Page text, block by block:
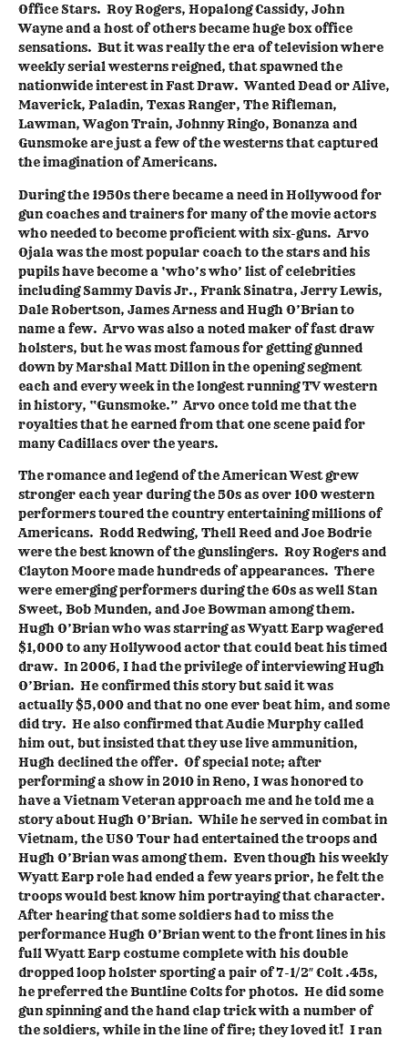
Office Stars. Roy Rogers, Hopalong Cassidy, John
Wayne and a host of others became huge box office
sensations. But it was really the era of television where
weekly serial westerns reigned, that spawned the
nationwide interest in Fast Draw. Wanted Dead or Alive,
Maverick, Paladin, Texas Ranger, The Rifleman,
Lawman, Wagon Train, Johnny Ringo, Bonanza and
Gunsmoke are just a few of the westerns that captured
the imagination of Americans.
During the 1950s there became a need in Hollywood for
gun coaches and trainers for many of the movie actors
who needed to become proficient with six-guns. Arvo
Ojala was the most popular coach to the stars and his
pupils have become a ‘who’s who’ list of celebrities
including Sammy Davis Jr., Frank Sinatra, Jerry Lewis,
Dale Robertson, James Arness and Hugh O’Brian to
name a few. Arvo was also a noted maker of fast draw
holsters, but he was most famous for getting gunned
down by Marshal Matt Dillon in the opening segment
each and every week in the longest running TV western
in history, “Gunsmoke.” Arvo once told me that the
royalties that he earned from that one scene paid for
many Cadillacs over the years.
The romance and legend of the American West grew
stronger each year during the 50s as over 100 western
performers toured the country entertaining millions of
Americans. Rodd Redwing, Thell Reed and Joe Bodrie
were the best known of the gunslingers. Roy Rogers and
Clayton Moore made hundreds of appearances. There
were emerging performers during the 60s as well Stan
Sweet, Bob Munden, and Joe Bowman among them.
Hugh O’Brian who was starring as Wyatt Earp wagered
$1,000 to any Hollywood actor that could beat his timed
draw. In 2006, I had the privilege of interviewing Hugh
O’Brian. He confirmed this story but said it was
actually $5,000 and that no one ever beat him, and some
did try. He also confirmed that Audie Murphy called
him out, but insisted that they use live ammunition,
Hugh declined the offer. Of special note; after
performing a show in 2010 in Reno, I was honored to
have a Vietnam Veteran approach me and he told me a
story about Hugh O’Brian. While he served in combat in
Vietnam, the USO Tour had entertained the troops and
Hugh O’Brian was among them. Even though his weekly
Wyatt Earp role had ended a few years prior, he felt the
troops would best know him portraying that character.
After hearing that some soldiers had to miss the
performance Hugh O’Brian went to the front lines in his
full Wyatt Earp costume complete with his double
dropped loop holster sporting a pair of 7-1/2″ Colt .45s,
he preferred the Buntline Colts for photos. He did some
gun spinning and the hand clap trick with a number of
the soldiers, while in the line of fire; they loved it! I ran